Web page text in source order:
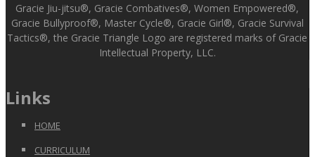
Gracie Jiu-jitsu®, Gracie Combatives®, Women Empowered®,
Gracie Bullyproof®, Master Cycle®, Gracie Girl®, Gracie Survival
Tactics®, the Gracie Triangle Logo are registered marks of Gracie
Intellectual Property, LLC.
Links
HOME
CURRICULUM